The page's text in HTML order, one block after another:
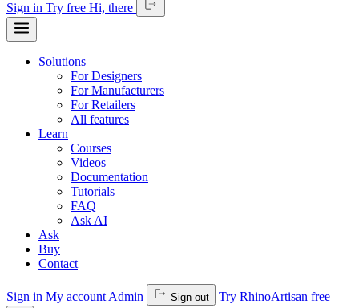
Sign in Try free Hi, there
Solutions
For Designers
For Manufacturers
For Retailers
All features
Learn
Courses
Videos
Documentation
Tutorials
FAQ
Ask AI
Ask
Buy
Contact
Sign in My account Admin Sign out Try RhinoArtisan free